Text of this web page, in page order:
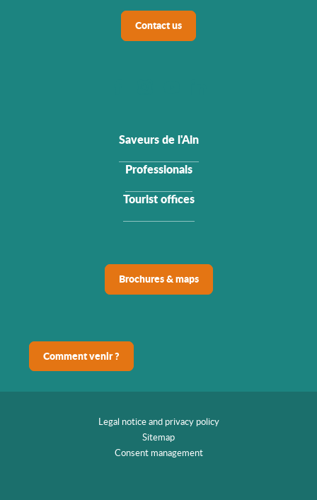
Contact us
Saveurs de l'Ain
Professionals
Tourist offices
Brochures & maps
Comment venir ?
Legal notice and privacy policy
Sitemap
Consent management